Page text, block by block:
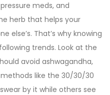
meds, and
herb that helps your
else’s. That’s why knowing
trends. Look at the
avoid ashwagandha,
like the 30/30/30
by it while others see